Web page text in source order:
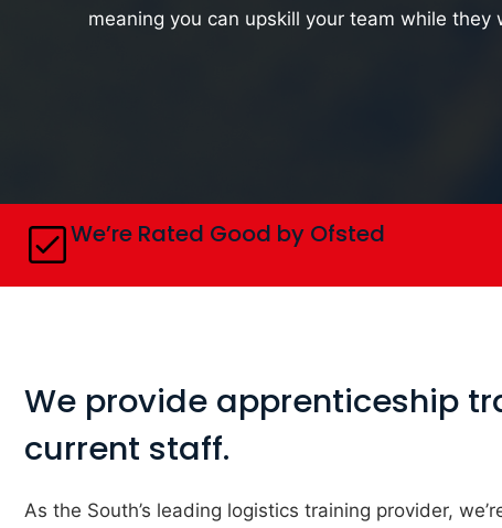
meaning you can upskill your team while they
We’re Rated Good by Ofsted
We provide apprenticeship
current staff.
As the South’s leading logistics training provider,